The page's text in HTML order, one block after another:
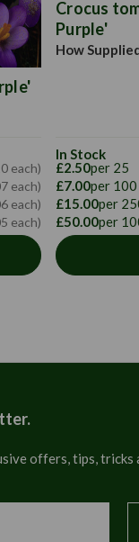
each)
each)
each)
each)
Crocus
Purple'
How
In Stock
£2.50per 25
£7.00per 100
£15.00per
£50.00per
offers, tips, tricks